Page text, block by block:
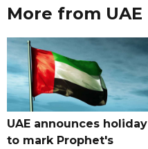
More from UAE
UAE announces holiday
to mark Prophet's